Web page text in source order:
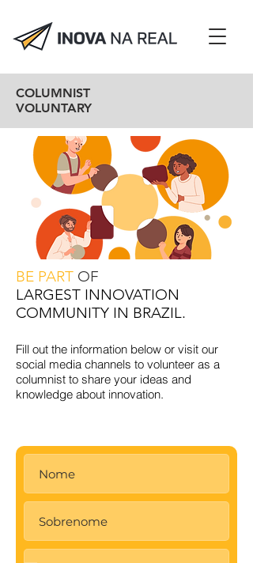
COLUMNIST
VOLUNTARY
BE PART OF
LARGEST INNOVATION
COMMUNITY IN BRAZIL.
Fill out the information below or visit our
social media channels to volunteer as a
columnist to share your ideas and
knowledge about innovation.